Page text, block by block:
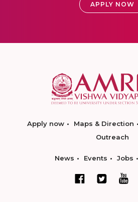
APPLY NOW
Apply now Maps & Direction
Outreach
News Events Jobs